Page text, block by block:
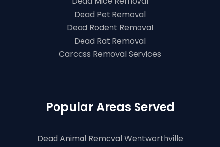
Dead Pet Removal
Dead Rodent Removal
Dead Rat Removal
Carcass Removal Services
Popular Areas Served
Dead Animal Removal Wentworthville